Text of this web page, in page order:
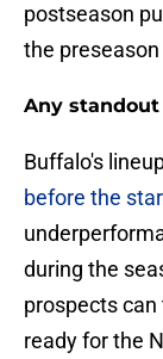
postseason
the
Any
Buffalo's
before the
during the
prospects
ready for the